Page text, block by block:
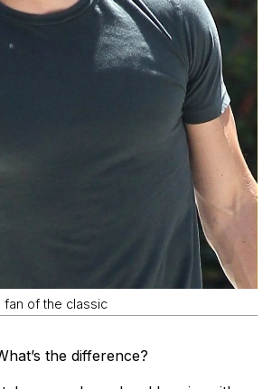
fan of the classic
the difference?